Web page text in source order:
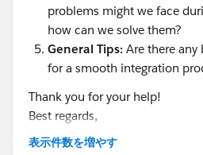
problems might we face
how can we solve them?
General Tips: Are there any
for a smooth integration
Thank you for your help!
Best regards,
Hills dot
表示件数を増やす